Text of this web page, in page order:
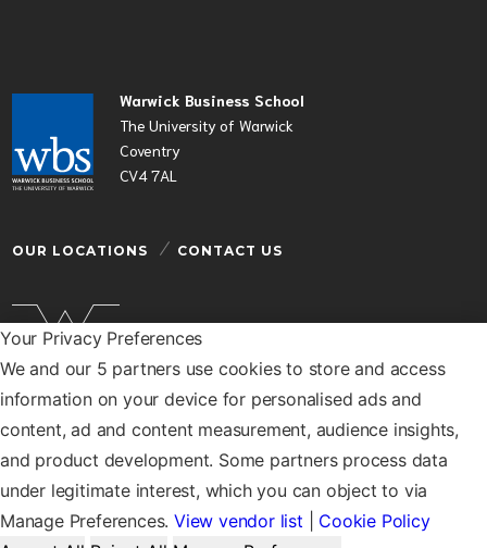
Your Privacy Preferences
We and our 5 partners use cookies to store and access
information on your device for personalised ads and
content, ad and content measurement, audience insights,
and product development. Some partners process data
under legitimate interest, which you can object to via
Manage Preferences.View vendor list
Cookie Policy
Warwick Business School
The University of Warwick
Coventry
CV4 7AL
OUR LOCATIONS CONTACT US
Warwick Business School is a department of the
University of Warwick
© Warwick Business School 2026